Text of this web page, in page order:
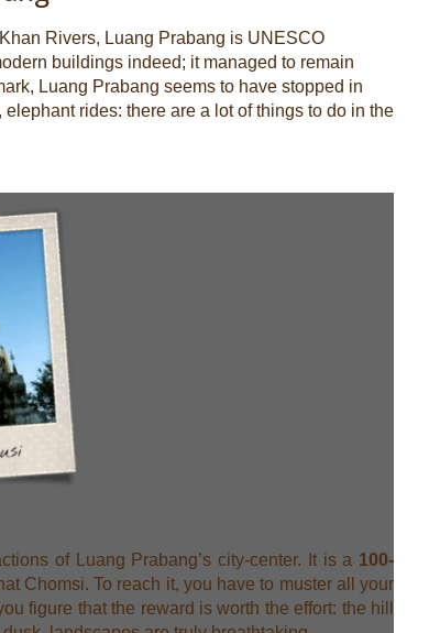
Rivers, Luang Prabang is UNESCO
buildings indeed; it managed to remain
Luang Prabang seems to have stopped in
rides: there are a lot of things to do in the
of Luang Prabang’s city-center. It is a 100-
Chomsi. To reach it, you have to muster all your
figure that the reward is worth the effort: the hill